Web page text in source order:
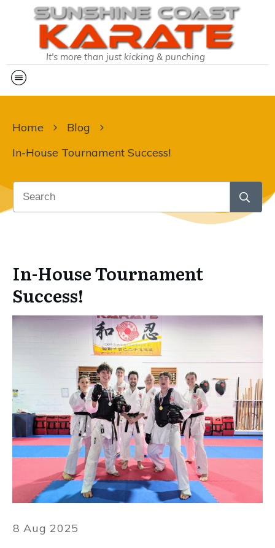
It's more than just kicking & punching
Home
Blog
In-House Tournament Success!
In-House Tournament
Success!
8 Aug 2025